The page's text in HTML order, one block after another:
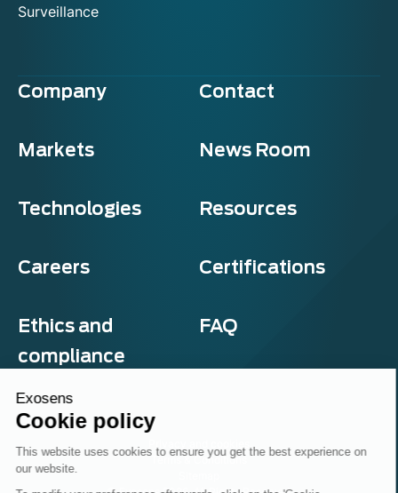
Surveillance
Company Contact
Markets News Room
Technologies Resources
Careers Certifications
Ethics and
compliance
FAQ
Terms & Conditions
Exosens
Cookie policy
This website uses cookies to ensure you get the best experience on
our website.